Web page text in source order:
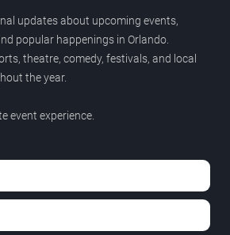
updates about upcoming events,
popular happenings in Orlando.
theatre, comedy, festivals, and local
the year.
event experience.